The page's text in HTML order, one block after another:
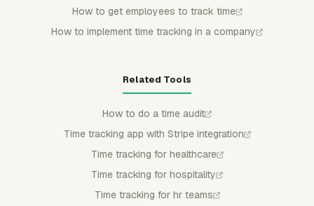
How to get employees to track time
How to implement time tracking in a company
Related Tools
How to do a time audit
Time tracking app with Stripe integration
Time tracking for healthcare
Time tracking for hospitality
Time tracking for hr teams